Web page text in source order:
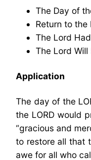
The Day of
Return to the
The Lord
The Lord Will
Application
The day of the
the LORD would
“gracious and
to restore all that
awe for all who